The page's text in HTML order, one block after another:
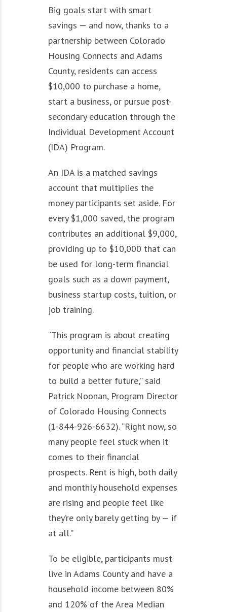
Big goals start with smart
savings — and now, thanks to a
partnership between Colorado
Housing Connects and Adams
County, residents can access
$10,000 to purchase a home,
start a business, or pursue post-
secondary education through the
Individual Development Account
(IDA) Program.
An IDA is a matched savings
account that multiplies the
money participants set aside. For
every $1,000 saved, the program
contributes an additional $9,000,
providing up to $10,000 that can
be used for long-term financial
goals such as a down payment,
business startup costs, tuition, or
job training.
“This program is about creating
opportunity and financial stability
for people who are working hard
to build a better future,” said
Patrick Noonan, Program Director
of Colorado Housing Connects
(1-844-926-6632). “Right now, so
many people feel stuck when it
comes to their financial
prospects. Rent is high, both daily
and monthly household expenses
are rising and people feel like
they’re only barely getting by — if
at all.”
To be eligible, participants must
live in Adams County and have a
household income between 80%
and 120% of the Area Median